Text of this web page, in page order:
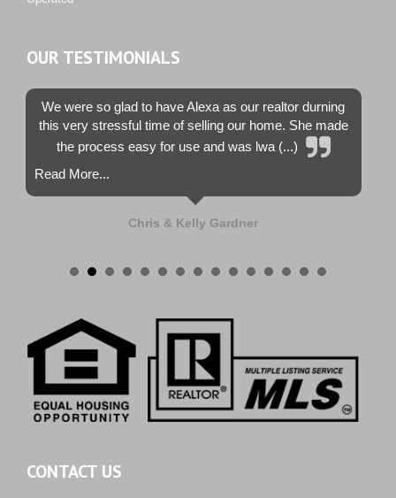
OUR TESTIMONIALS
We were so glad to have Alexa as our realtor durning
this very stressful time of selling our home. She made
the process easy for use and was lwa (...)
Read More...
Chris & Kelly Gardner
CONTACT US